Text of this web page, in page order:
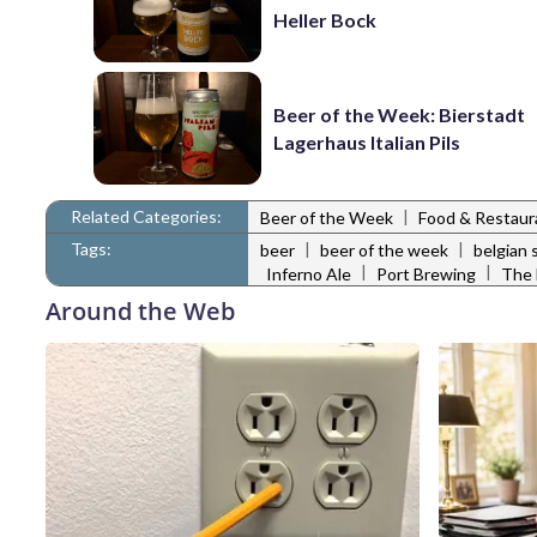
Heller Bock
Beer of the Week: Bierstadt
Lagerhaus Italian Pils
Related Categories: Beer of the Week | Food &
Tags:
beer | beer of the week | belgian
Inferno Ale | Port Brewing | The
Around the Web